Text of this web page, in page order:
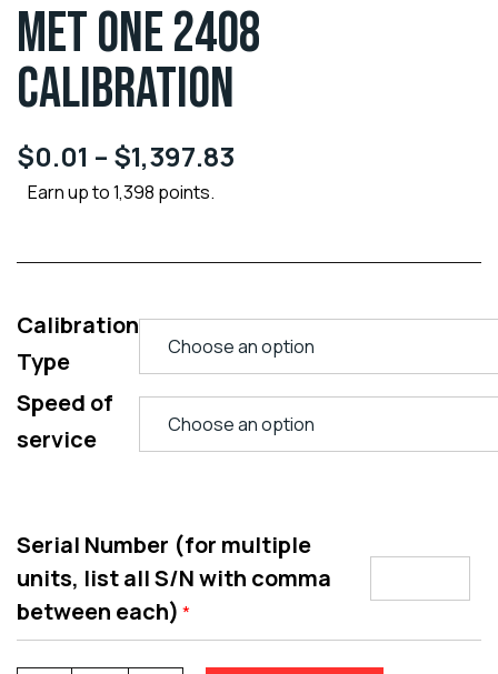
MET ONE 2408
CALIBRATION
$0.01 – $1,397.83
Earn up to 1,398 points.
Calibration
Type
Speed of
service
Serial Number (for multiple
units, list all S/N with comma
between each) *